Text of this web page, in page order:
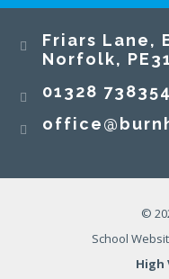
Friars Lane,
Norfolk,
01328 738354
©
School
High